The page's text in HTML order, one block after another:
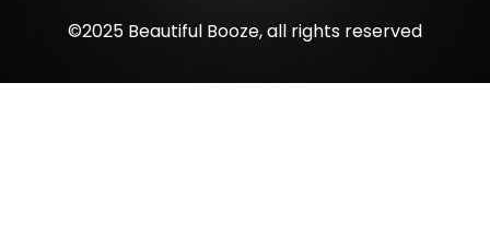
©2025 Beautiful Booze, all rights reserved